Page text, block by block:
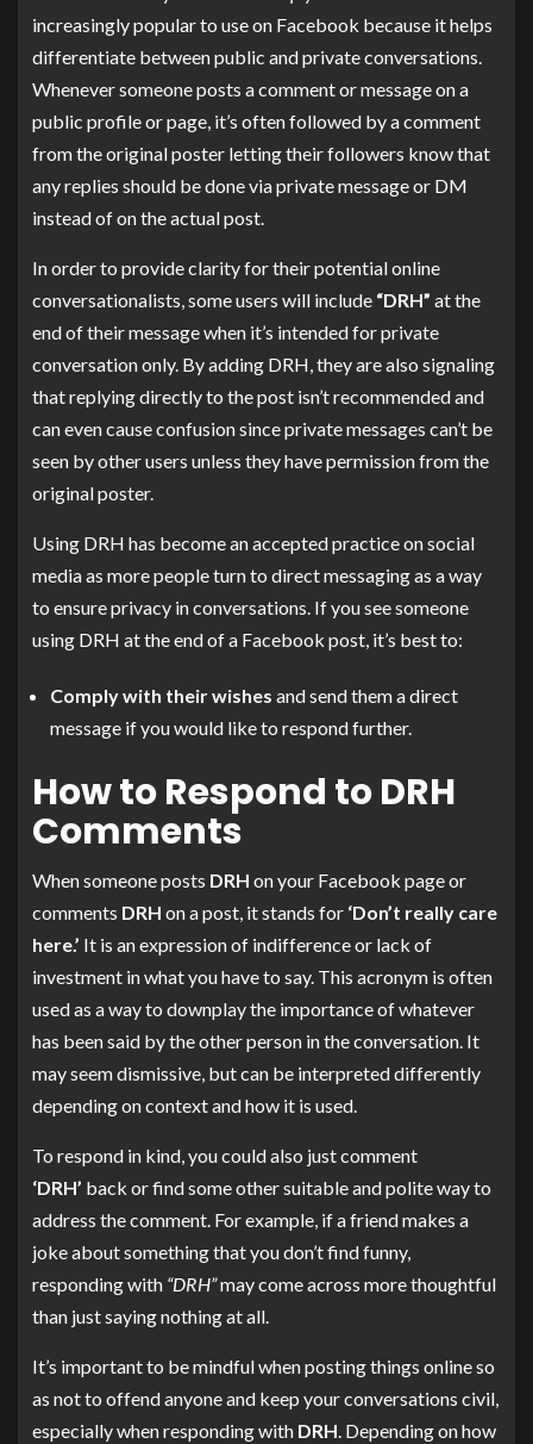
increasingly popular to use on Facebook because it helps
differentiate between public and private conversations.
Whenever someone posts a comment or message on a
public profile or page, it’s often followed by a comment
from the original poster letting their followers know that
any replies should be done via private message or DM
instead of on the actual post.
In order to provide clarity for their potential online
conversationalists, some users will include “DRH” at the
end of their message when it’s intended for private
conversation only. By adding DRH, they are also signaling
that replying directly to the post isn’t recommended and
can even cause confusion since private messages can’t be
seen by other users unless they have permission from the
original poster.
Using DRH has become an accepted practice on social
media as more people turn to direct messaging as a way
to ensure privacy in conversations. If you see someone
using DRH at the end of a Facebook post, it’s best to:
Comply with their wishes and send them a direct
message if you would like to respond further.
How to Respond to DRH
Comments
When someone posts DRH on your Facebook page or
comments DRH on a post, it stands for ‘Don’t really care
here.’ It is an expression of indifference or lack of
investment in what you have to say. This acronym is often
used as a way to downplay the importance of whatever
has been said by the other person in the conversation. It
may seem dismissive, but can be interpreted differently
depending on context and how it is used.
To respond in kind, you could also just comment
‘DRH’ back or find some other suitable and polite way to
address the comment. For example, if a friend makes a
joke about something that you don’t find funny,
responding with “DRH”may come across more thoughtful
than just saying nothing at all.
It’s important to be mindful when posting things online so
as not to offend anyone and keep your conversations civil,
especially when responding with DRH . Depending on how